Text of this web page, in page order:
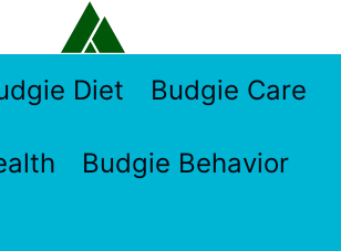
Diet Budgie Care
Budgie Behavior